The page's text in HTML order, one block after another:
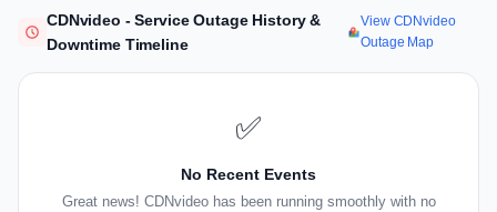
CDNvideo - Service Outage History &
Downtime Timeline
View CDNvideo
Outage Map
✅
No Recent Events
Great news! CDNvideo has been running smoothly with no